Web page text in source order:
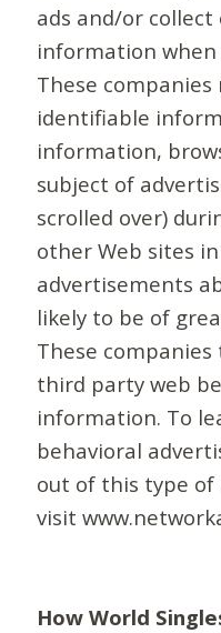
ads and/or
information when
These
identifiable
information,
subject of
scrolled over)
other Web sites
advertisements
likely to be of
These companies
third party web
information. To
behavioral
out of this type of
visit
How World